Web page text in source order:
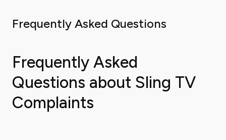
Frequently Asked Questions
Frequently Asked
Questions about Sling TV
Complaints